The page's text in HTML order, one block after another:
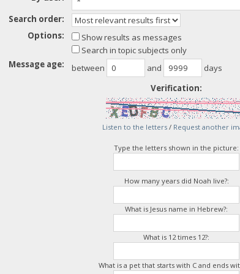
Search order:
Options:
Show results as messages
Search in topic subjects only
Message age:
between and
days
Verification:
Listen to the letters/ Request another
Type the letters shown in the picture:
How many years did Noah live?:
What is Jesus name in Hebrew?:
What is 12 times 12?:
What is a pet that starts with C and ends